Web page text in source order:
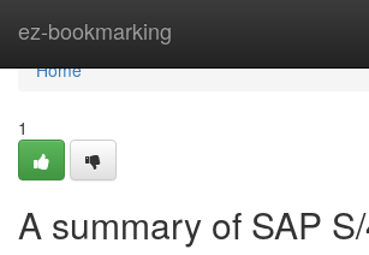
ez-bookmarking
Home
Home
1
A summary of SAP